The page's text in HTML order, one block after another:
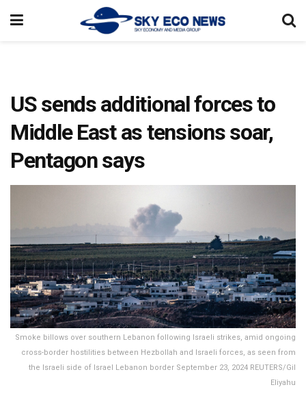
US sends additional forces to
Middle East as tensions soar,
Pentagon says
Smoke billows over southern Lebanon following Israeli strikes, amid ongoing
cross-border hostilities between Hezbollah and Israeli forces, as seen from
the Israeli side of Israel Lebanon border September 23, 2024 REUTERS/Gil
Eliyahu